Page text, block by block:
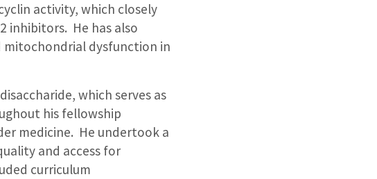
activity, which closely
inhibitors. He has also
mitochondrial dysfunction in
which serves as
his fellowship
medicine. He undertook a
and access for
curriculum